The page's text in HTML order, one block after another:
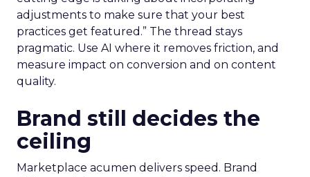
adjustments to make sure that your best
practices get featured.” The thread stays
pragmatic. Use AI where it removes friction, and
measure impact on conversion and on content
quality.
Brand still decides the
ceiling
Marketplace acumen delivers speed. Brand